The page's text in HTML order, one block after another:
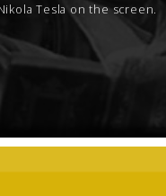
Tesla on the screen.